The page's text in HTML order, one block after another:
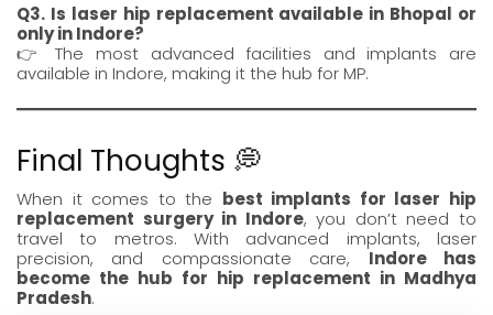
Q3. Is laser hip replacement available in Bhopal or
only in Indore?
👉 The most advanced facilities and implants are
available in Indore, making it the hub for MP.
Final Thoughts 💭
When it comes to the best implants for laser hip
replacement surgery in Indore, you don’t need to
travel to metros. With advanced implants, laser
precision, and compassionate care, Indore has
become the hub for hip replacement in Madhya
Pradesh.